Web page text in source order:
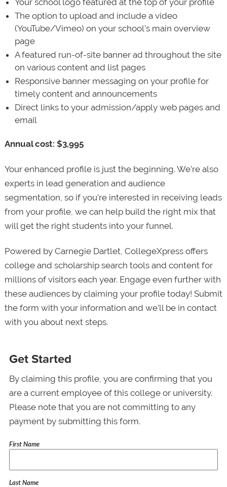
Your school logo featured at the top of your profile
The option to upload and include a video
(YouTube/Vimeo) on your school’s main overview
page
A featured run-of-site banner ad throughout the site
on various content and list pages
Responsive banner messaging on your profile for
timely content and announcements
Direct links to your admission/apply web pages and
email
Annual cost: $3,995
Your enhanced profile is just the beginning. We’re also
experts in lead generation and audience
segmentation, so if you’re interested in receiving leads
from your profile, we can help build the right mix that
will get the right students into your funnel.
Powered by Carnegie Dartlet, CollegeXpress offers
college and scholarship search tools and content for
millions of visitors each year. Engage even further with
these audiences by claiming your profile today! Submit
the form with your information and we’ll be in contact
with you about next steps.
Get Started
By claiming this profile, you are confirming that you
are a current employee of this college or university.
Please note that you are not committing to any
payment by submitting this form.
First Name
Last Name